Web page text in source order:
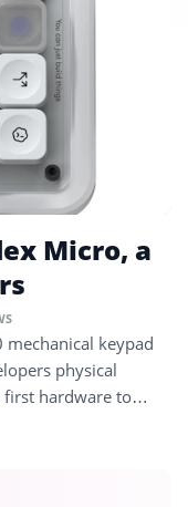
Micro, a
mechanical keypad
physical
first hardware to